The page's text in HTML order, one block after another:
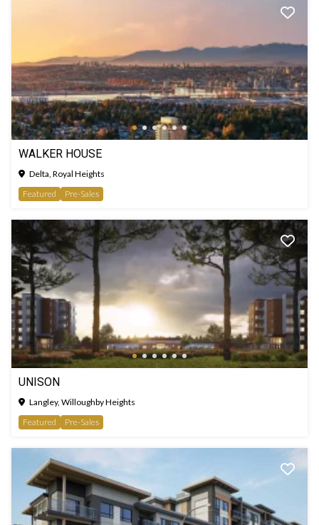
WALKER HOUSE
Delta, Royal Heights
Featured
Pre-Sales
UNISON
Langley, Willoughby Heights
Featured
Pre-Sales